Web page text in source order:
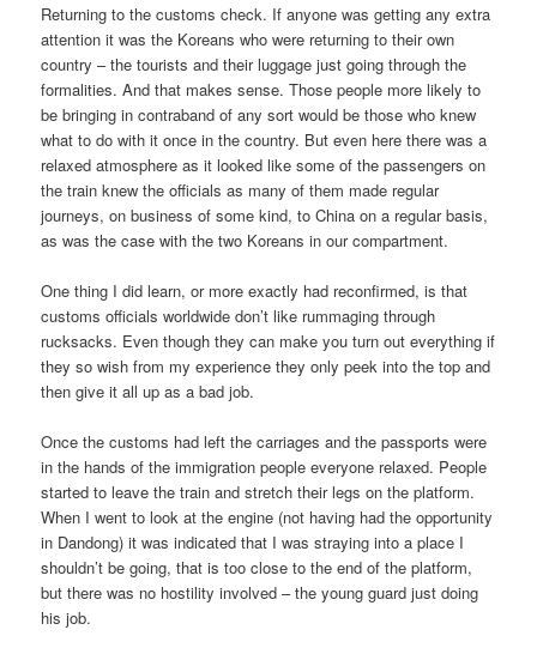
Returning to the customs check. If anyone was getting any extra
attention it was the Koreans who were returning to their own
country – the tourists and their luggage just going through the
formalities. And that makes sense. Those people more likely to
be bringing in contraband of any sort would be those who knew
what to do with it once in the country. But even here there was a
relaxed atmosphere as it looked like some of the passengers on
the train knew the officials as many of them made regular
journeys, on business of some kind, to China on a regular basis,
as was the case with the two Koreans in our compartment.
One thing I did learn, or more exactly had reconfirmed, is that
customs officials worldwide don’t like rummaging through
rucksacks. Even though they can make you turn out everything if
they so wish from my experience they only peek into the top and
then give it all up as a bad job.
Once the customs had left the carriages and the passports were
in the hands of the immigration people everyone relaxed. People
started to leave the train and stretch their legs on the platform.
When I went to look at the engine (not having had the opportunity
in Dandong) it was indicated that I was straying into a place I
shouldn’t be going, that is too close to the end of the platform,
but there was no hostility involved – the young guard just doing
his job.